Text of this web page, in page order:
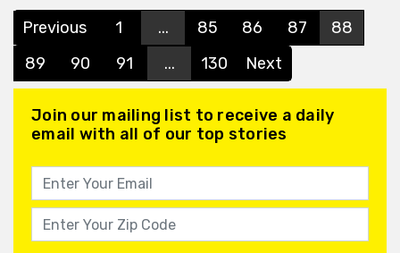
Previous 1 ... 85 86 87
88
89
90 91 ... 130 Next
Join our mailing list to receive a daily
email with all of our top stories